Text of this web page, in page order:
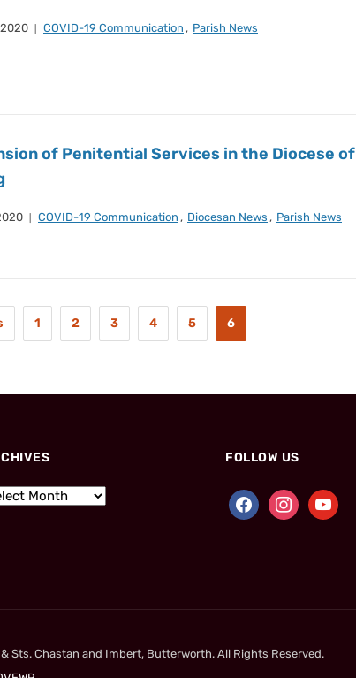
2020 COVID-19 Communication , Parish News
of Penitential Services in the Diocese of
COVID-19 Communication , Diocesan News , Parish News
1 2 3 4 5 6
FOLLOW US
Sts. Chastan and Imbert, Butterworth. All Rights Reserved.